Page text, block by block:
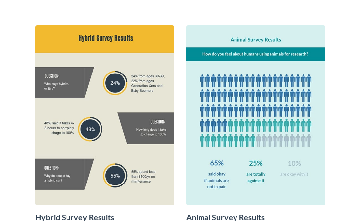
Hybrid Survey Results Animal Survey Results